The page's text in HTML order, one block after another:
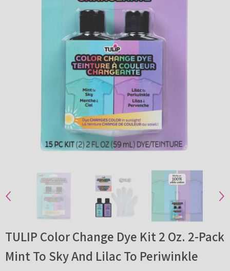
TULIP Color Change Dye Kit 2 Oz. 2-Pack
Mint To Sky And Lilac To Periwinkle